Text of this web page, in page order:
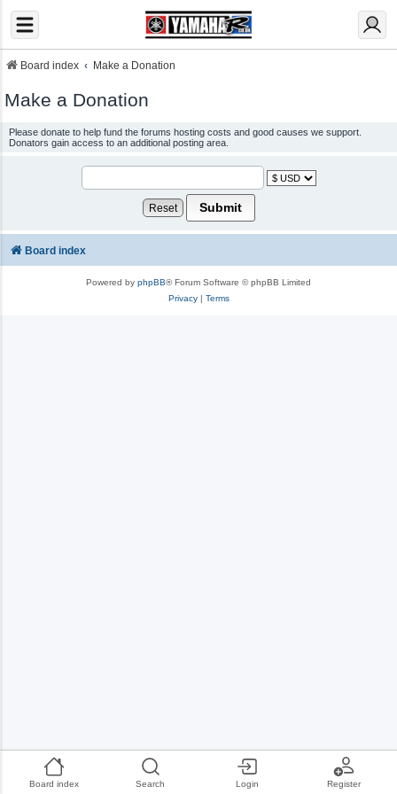
Board index Search Login Register
Board index Make a Donation
Make a Donation
Please donate to help fund the forums hosting costs and good causes we support.
Donators gain access to an additional posting area.
Board index
Powered by phpBB® Forum Software © phpBB Limited
Privacy| Terms